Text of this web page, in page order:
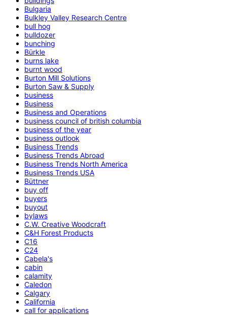
Bulgaria
Bulkley Valley Research Centre
bull hog
bulldozer
bunching
Bürkle
burns lake
burnt wood
Burton Mill Solutions
Burton Saw & Supply
business
Business
Business and Operations
business council of british columbia
business of the year
business outlook
Business Trends
Business Trends Abroad
Business Trends North America
Business Trends USA
Büttner
buy off
buyers
buyout
bylaws
C.W. Creative Woodcraft
C&H Forest Products
C16
C24
Cabela's
cabin
calamity
Caledon
Calgary
California
call for applications